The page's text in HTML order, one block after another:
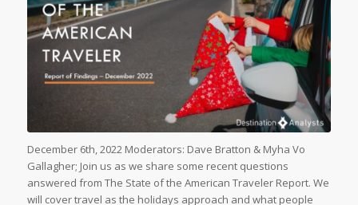
December 6th, 2022 Moderators: Dave Bratton & Myha Vo
Gallagher; Join us as we share some recent questions
answered from The State of the American Traveler Report. We
will cover travel as the holidays approach and what people